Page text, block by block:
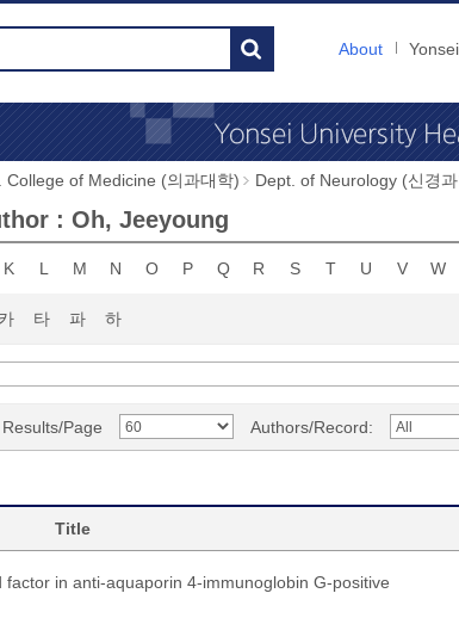
About
College of Medicine (의과대학) Dept. of Neurology (신경
: Oh, Jeeyoung
K L M N O P Q R S T U V W
카 타 파 하
Results/Page Authors/Record:
Title
in anti-aquaporin 4-immunoglobin G-positive